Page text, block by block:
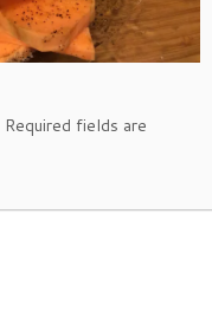
Required fields are